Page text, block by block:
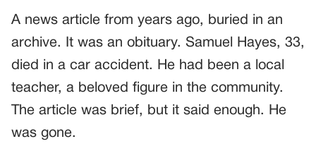
A news article from years ago, buried in an
archive. It was an obituary. Samuel Hayes, 33,
died in a car accident. He had been a local
teacher, a beloved figure in the community.
The article was brief, but it said enough. He
was gone.